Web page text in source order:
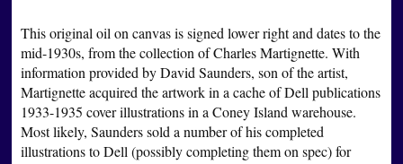
This original oil on canvas is signed lower right and dates to the
mid-1930s, from the collection of Charles Martignette. With
information provided by David Saunders, son of the artist,
Martignette acquired the artwork in a cache of Dell publications
1933-1935 cover illustrations in a Coney Island warehouse.
Most likely, Saunders sold a number of his completed
illustrations to Dell (possibly completing them on spec) for